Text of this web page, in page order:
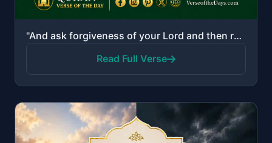
"And ask forgiveness of your Lord and then repent to Him. Indeed, my Lord is Merciful and Affectionat..."
Read Full Verse